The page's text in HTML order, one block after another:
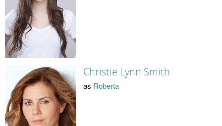
Christie Lynn Smith
as Roberta